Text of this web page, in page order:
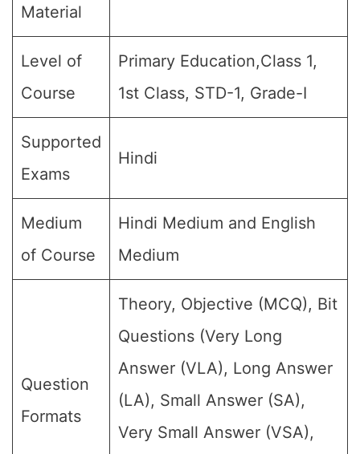
Material
Level of
Course
Primary Education,Class 1,
1st Class, STD-1, Grade-I
Supported
Exams
Hindi
Medium
of Course
Hindi Medium and English
Medium
Question
Formats
Theory, Objective (MCQ), Bit
Questions (Very Long
Answer (VLA), Long Answer
(LA), Small Answer (SA),
Very Small Answer (VSA),